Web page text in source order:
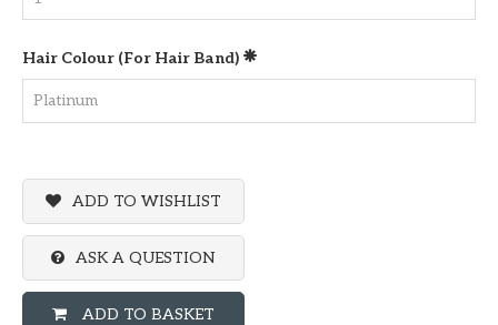
Hair Colour (for Hair Band)
ADD TO WISHLIST
ASK A QUESTION
ADD TO BASKET